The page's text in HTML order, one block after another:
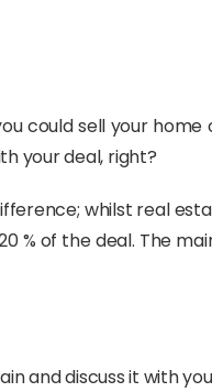
could sell your
your deal, right?
whilst real
% of the deal. The
and discuss it with